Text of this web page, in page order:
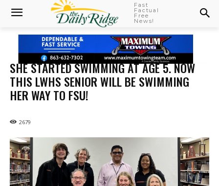
Fast
Factual
Free
News!
SHE STARTED SWIMMING AT AGE 5. NOW
THIS LWHS SENIOR WILL BE SWIMMING
HER WAY TO FSU!
2679